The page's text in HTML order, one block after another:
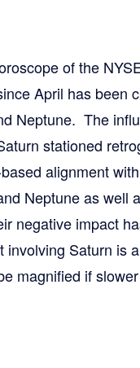
of the
April has been
Neptune. The
stationed
alignment
Neptune as well
negative impact
Saturn is
magnified if